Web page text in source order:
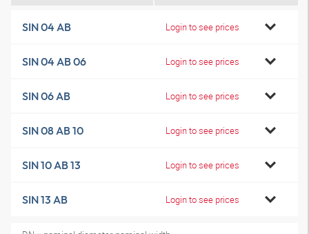
SIN 04 AB Login to see prices
SIN 04 AB 06 Login to see prices
SIN 06 AB Login to see prices
SIN 08 AB 10 Login to see prices
SIN 10 AB 13 Login to see prices
SIN 13 AB Login to see prices